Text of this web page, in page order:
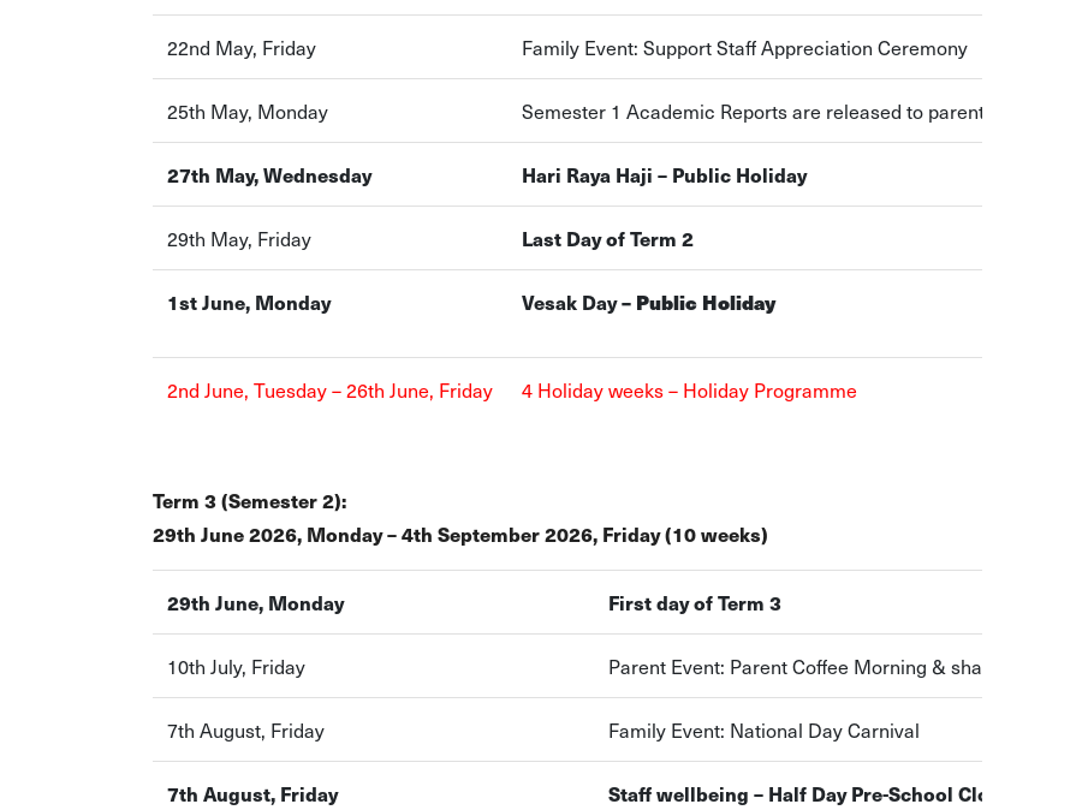
22nd May, Friday Family Event: Support Staff Appreciation Ceremony
25th May, Monday Semester 1 Academic Reports are released to parents
27th May, Wednesday Hari Raya Haji – Public Holiday
29th May, Friday Last Day of Term 2
1st June, Monday Vesak Day– Public Holiday
2nd June, Tuesday – 26th June, Friday 4 Holiday weeks – Holiday Programme
Term 3 (Semester 2):
29th June 2026, Monday – 4th September 2026, Friday (10 weeks)
29th June, Monday First day of Term 3
10th July, Friday Parent Event: Parent Coffee Morning & sharing session
7th August, Friday Family Event: National Day Carnival
7th August, Friday Staff wellbeing – Half Day Pre-School Closure at 1pm